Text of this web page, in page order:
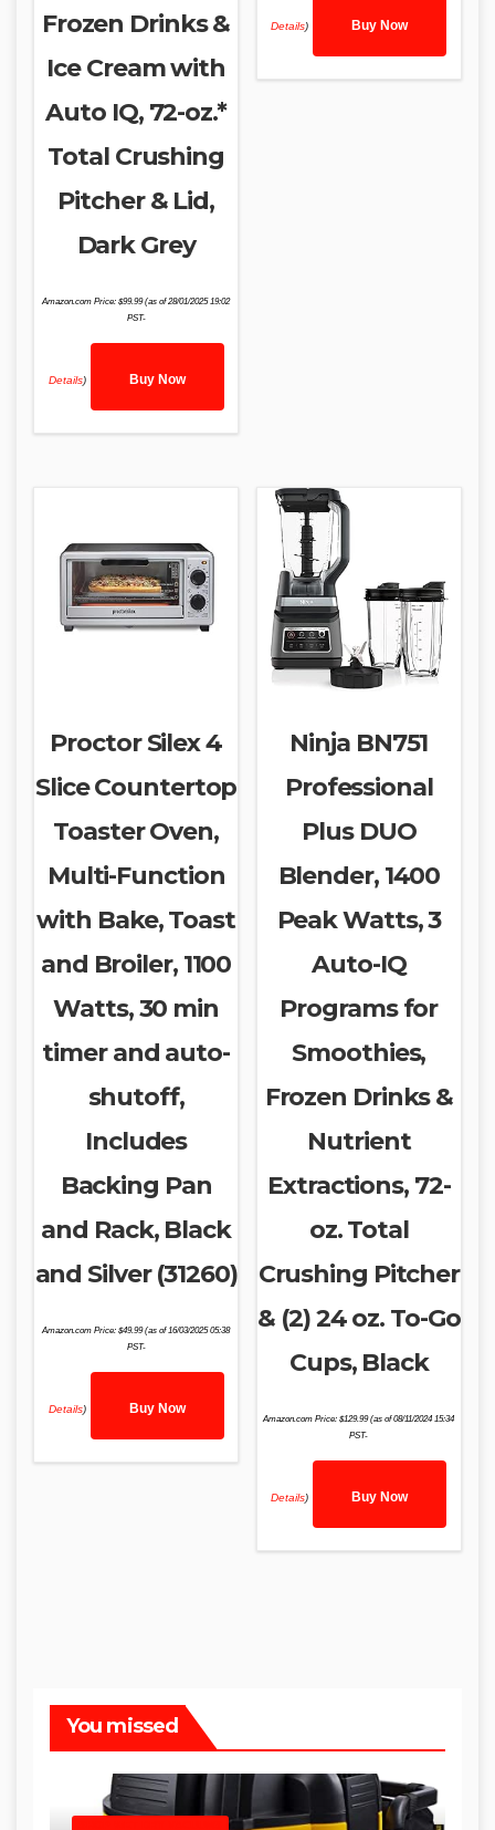
Frozen Drinks &
Ice Cream with
Auto IQ, 72-oz.*
Total Crushing
Pitcher & Lid,
Dark Grey
Amazon.com Price:$99.99(as of 28/01/2025 19:02
PST-
Details) Buy Now
Details) Buy Now
Proctor Silex 4
Slice Countertop
Toaster Oven,
Multi-Function
with Bake, Toast
and Broiler, 1100
Watts, 30 min
timer and auto-
shutoff,
Includes
Backing Pan
and Rack, Black
and Silver (31260)
Amazon.com Price:$49.99(as of 16/03/2025 05:38
PST-
Details) Buy Now
Ninja BN751
Professional
Plus DUO
Blender, 1400
Peak Watts, 3
Auto-IQ
Programs for
Smoothies,
Frozen Drinks &
Nutrient
Extractions, 72-
oz. Total
Crushing Pitcher
& (2) 24 oz. To-Go
Cups, Black
Amazon.com Price:$129.99(as of 08/11/2024 15:34
PST-
Details) Buy Now
You missed